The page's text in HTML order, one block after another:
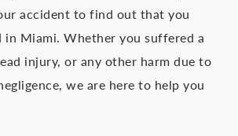
accident to find out that you
in Miami. Whether you suffered a
injury, or any other harm due to
we are here to help you